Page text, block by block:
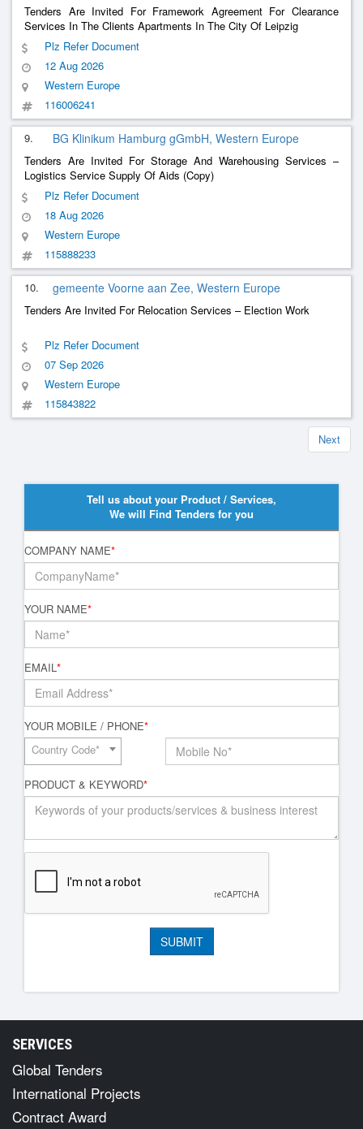
Tenders Are Invited For Framework Agreement For Clearance
Services In The Clients Apartments In The City Of Leipzig
Plz Refer Document
12 Aug 2026
Western Europe
116006241
9. BG Klinikum Hamburg gGmbH, Western Europe
Tenders Are Invited For Storage And Warehousing Services –
Logistics Service Supply Of Aids (Copy)
Plz Refer Document
18 Aug 2026
Western Europe
115888233
10. gemeente Voorne aan Zee, Western Europe
Tenders Are Invited For Relocation Services – Election Work
Plz Refer Document
07 Sep 2026
Western Europe
115843822
Next
Tell us about your Product / Services,
We will Find Tenders for you
COMPANY NAME*
YOUR NAME*
EMAIL*
YOUR MOBILE / PHONE*
Country Code*
PRODUCT & KEYWORD*
SERVICES
Global Tenders
International Projects
Contract Award